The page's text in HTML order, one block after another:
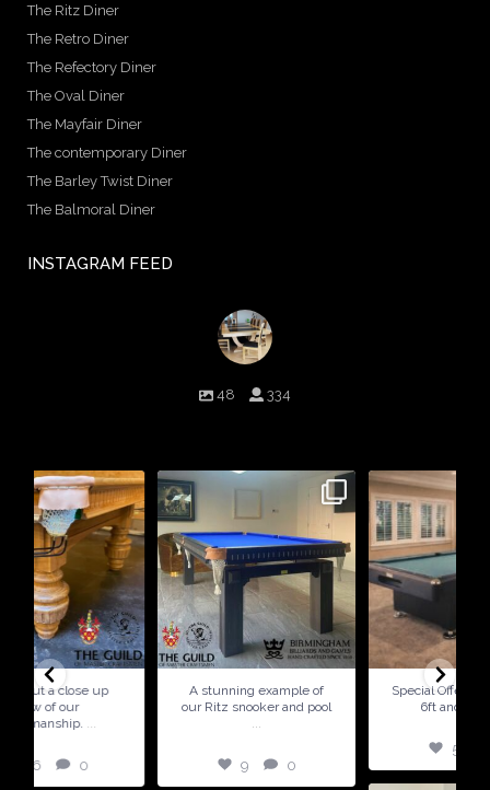
The Ritz Diner
The Retro Diner
The Refectory Diner
The Oval Diner
The Mayfair Diner
The contemporary Diner
The Barley Twist Diner
The Balmoral Diner
INSTAGRAM FEED
48
334
9 0
A stunning example of
our Ritz snooker and pool
5 0
Special Offer ! Available in
6ft and 7ft sizes